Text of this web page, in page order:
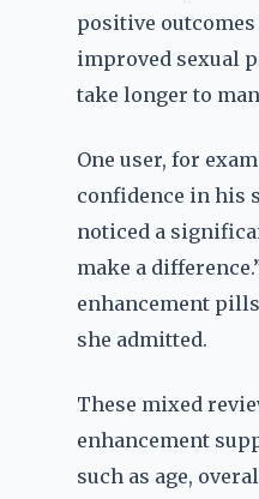
positive
improved sexual
take longer to
One user, for
confidence in his
noticed a
make a
enhancement
she admitted.
These mixed
enhancement
such as age,